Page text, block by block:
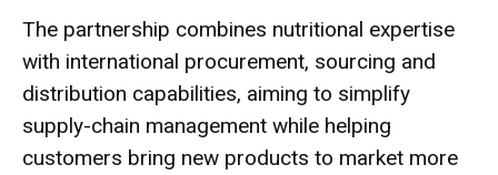
The partnership combines nutritional expertise
with international procurement, sourcing and
distribution capabilities, aiming to simplify
supply-chain management while helping
customers bring new products to market more